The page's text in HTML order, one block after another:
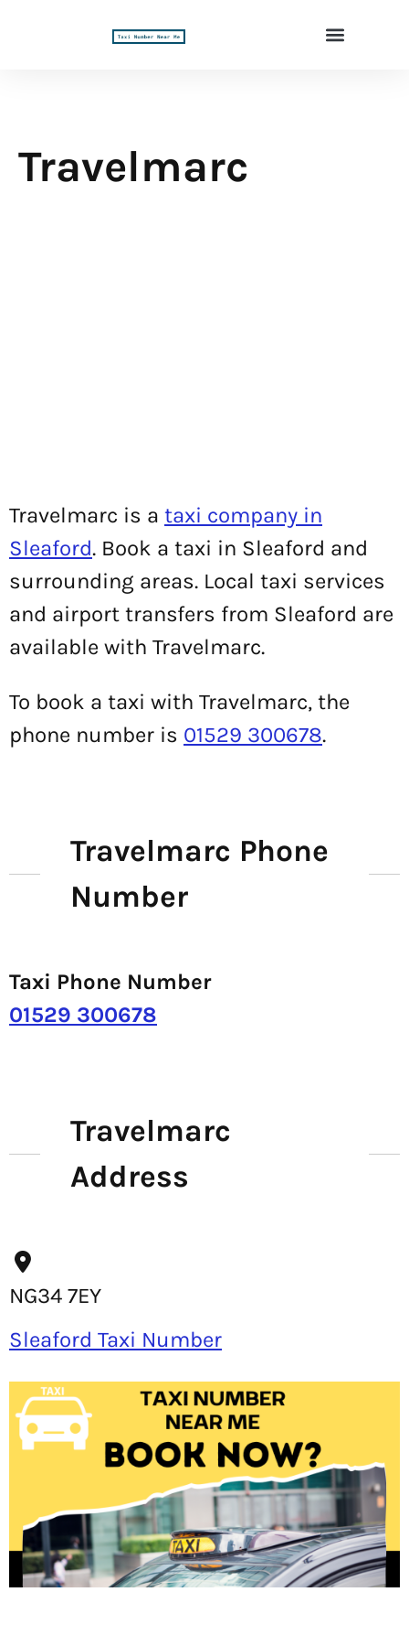
Travelmarc
Travelmarc is a taxi company in
Sleaford. Book a taxi in Sleaford and
surrounding areas. Local taxi services
and airport transfers from Sleaford are
available with Travelmarc.
To book a taxi with Travelmarc, the
phone number is 01529 300678.
Travelmarc Phone
Number
Taxi Phone Number
01529 300678
Travelmarc
Address
NG34 7EY
Sleaford Taxi Number